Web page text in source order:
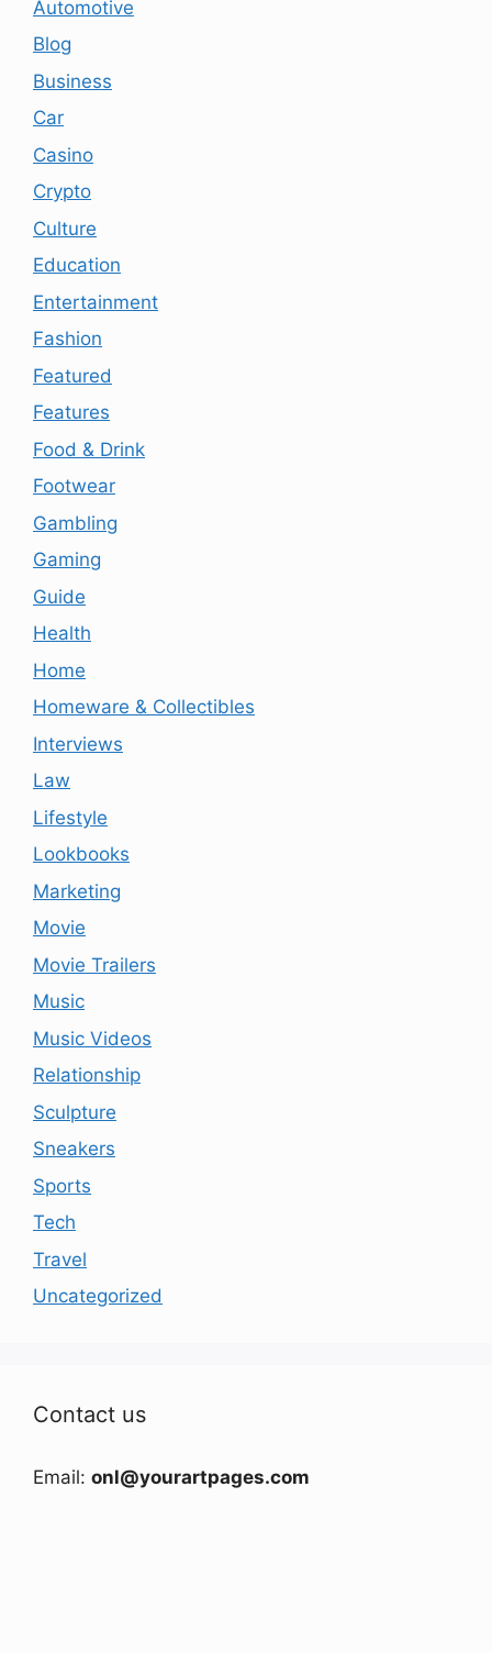
Automotive
Blog
Business
Car
Casino
Crypto
Culture
Education
Entertainment
Fashion
Featured
Features
Food & Drink
Footwear
Gambling
Gaming
Guide
Health
Home
Homeware & Collectibles
Interviews
Law
Lifestyle
Lookbooks
Marketing
Movie
Movie Trailers
Music
Music Videos
Relationship
Sculpture
Sneakers
Sports
Tech
Travel
Uncategorized
Contact us
Email: onl@yourartpages.com